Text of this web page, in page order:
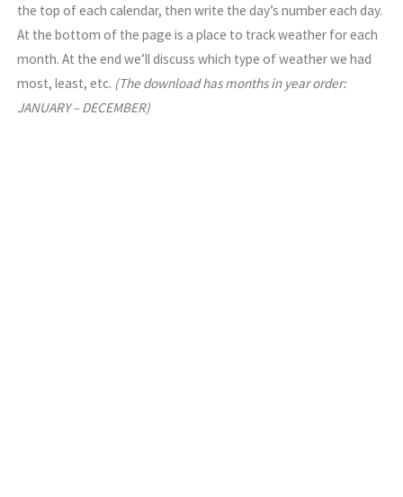
the top of each calendar, then write the day’s number each day.
At the bottom of the page is a place to track weather for each
month. At the end we’ll discuss which type of weather we had
most, least, etc. (The download has months in year order:
JANUARY – DECEMBER)